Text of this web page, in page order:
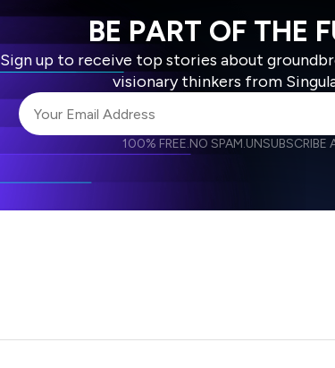
BE PART OF THE
Sign up to receive top stories about
visionary thinkers from
I agree to receive other communications from
I agree to allow Singularity to store and
100% FREE.NO SPAM.UNSUBSCRIBE